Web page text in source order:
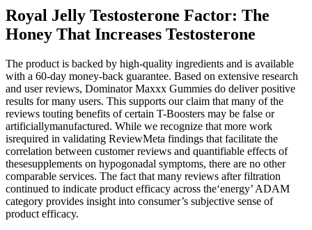
Royal Jelly Testosterone Factor: The
Honey That Increases Testosterone
The product is backed by high-quality ingredients and is available
with a 60-day money-back guarantee. Based on extensive research
and user reviews, Dominator Maxxx Gummies do deliver positive
results for many users. This supports our claim that many of the
reviews touting benefits of certain T-Boosters may be false or
artificiallymanufactured. While we recognize that more work
isrequired in validating ReviewMeta findings that facilitate the
correlation between customer reviews and quantifiable effects of
thesesupplements on hypogonadal symptoms, there are no other
comparable services. The fact that many reviews after filtration
continued to indicate product efficacy across the‘energy’ ADAM
category provides insight into consumer’s subjective sense of
product efficacy.